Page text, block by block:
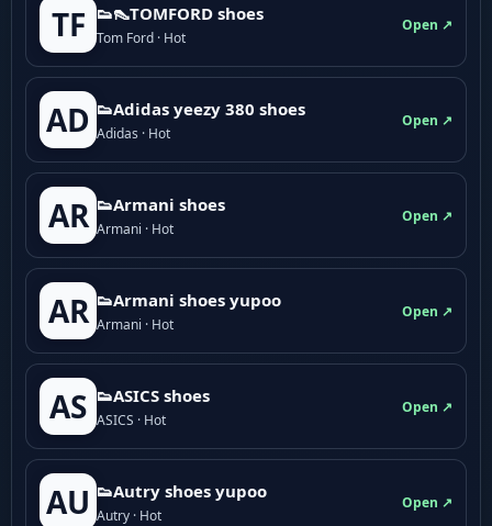
TF 👟👠TOMFORD shoes
Tom Ford · Hot
Open ↗
AD 👟Adidas yeezy 380 shoes
Adidas · Hot
Open ↗
AR 👟Armani shoes
Armani · Hot
Open ↗
AR 👟Armani shoes yupoo
Armani · Hot
Open ↗
AS 👟ASICS shoes
ASICS · Hot
Open ↗
AU 👟Autry shoes yupoo
Autry · Hot
Open ↗